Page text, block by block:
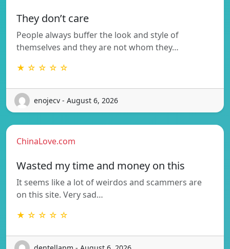
They don’t care
People always buffer the look and style of
themselves and they are not whom they…
★ ☆ ☆ ☆ ☆
enojecv - August 6, 2026
ChinaLove.com
Wasted my time and money on this
It seems like a lot of weirdos and scammers are
on this site. Very sad…
★ ☆ ☆ ☆ ☆